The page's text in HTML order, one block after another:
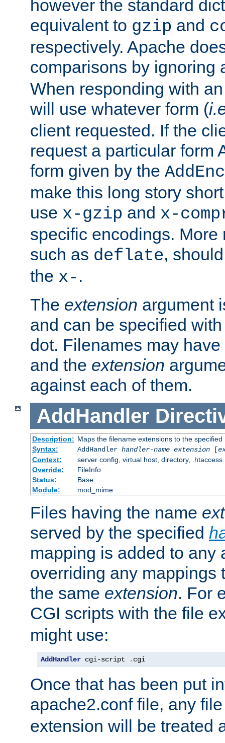
however the standard
equivalent to gzip and
respectively. Apache
comparisons by ignoring
When responding with
will use whatever form (
client requested. If the
request a particular form
form given by the
make this long story
use x-gzip and x-
specific encodings. More
such as deflate,
the x- .
The extension argument
and can be specified
dot. Filenames may have
and the extension
against each of them.
AddHandler
Description: Maps the filename extensions to the specified
Syntax:
AddHandler handler-name extension[
Context:
server config, virtual host, directory, .htaccess
Override:
FileInfo
Status:
Base
Module:
mod_mime
Files having the name
served by the specified
mapping is added to any
overriding any mappings
the same extension. For
CGI scripts with the file
might use:
AddHandler cgi-script . cgi
Once that has been put
apache2.conf file, any
extension will be treated